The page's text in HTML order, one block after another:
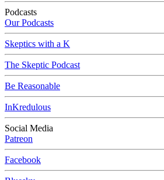
Podcasts
Our Podcasts
Skeptics with a K
The Skeptic Podcast
Be Reasonable
InKredulous
Social Media
Patreon
Facebook